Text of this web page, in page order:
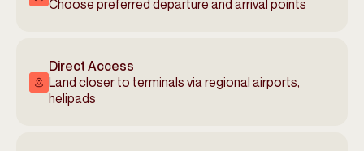
Choose preferred departure and arrival points
Direct Access
Land closer to terminals via regional airports,
helipads